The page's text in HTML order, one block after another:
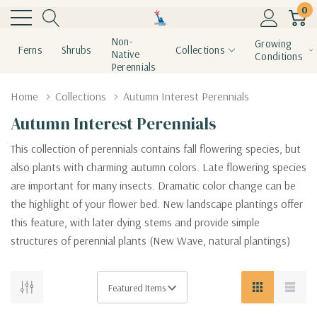
0
Ferns Shrubs
Non-
Native
Perennials
Collections
Growing
Conditions
Home Collections Autumn Interest Perennials
Autumn Interest Perennials
This collection of perennials contains fall flowering species, but
also plants with charming autumn colors. Late flowering species
are important for many insects. Dramatic color change can be
the highlight of your flower bed. New landscape plantings offer
this feature, with later dying stems and provide simple
structures of perennial plants (New Wave, natural plantings)